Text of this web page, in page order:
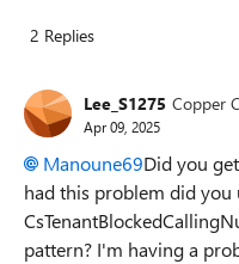
2 Replies
Lee_S1275 Copper
Apr 09, 2025
Manoune69Did you
had this problem did you
pattern? I'm having a